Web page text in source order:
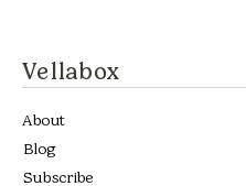
Vellabox
About
Blog
Subscribe